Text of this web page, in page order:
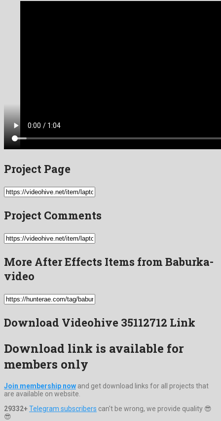
Project Page
Project Comments
More After Effects Items from Baburka-
video
Download Videohive 35112712 Link
Download link is available for
members only
Join membership now and get download links for all projects that
are available on website.
29332+Telegram subscribers can't be wrong, we provide quality 😎
😎